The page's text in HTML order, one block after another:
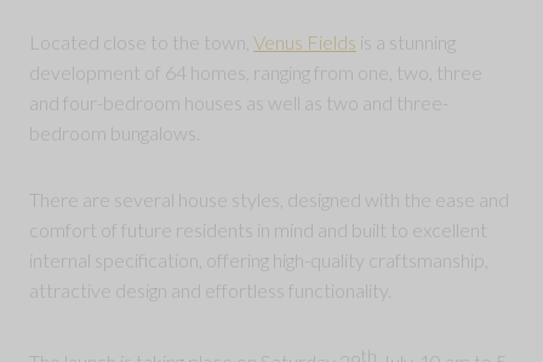
Located close to the town, Venus Fields is a stunning
development of 64 homes, ranging from one, two, three
and four-bedroom houses as well as two and three-
bedroom bungalows.
There are several house styles, designed with the ease and
comfort of future residents in mind and built to excellent
internal specification, offering high-quality craftsmanship,
attractive design and effortless functionality.
th